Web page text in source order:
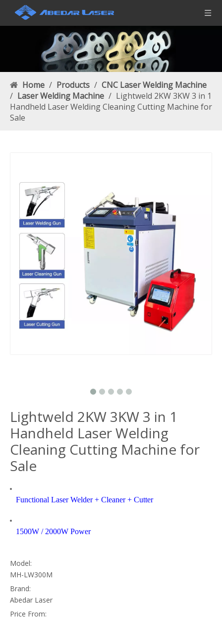
Home / Products / CNC Laser Welding Machine
/ Laser Welding Machine / Lightweld 2KW 3KW 3 in 1
Handheld Laser Welding Cleaning Cutting Machine for
Sale
Lightweld 2KW 3KW 3 in 1
Handheld Laser Welding
Cleaning Cutting Machine for
Sale
Functional Laser Welder + Cleaner + Cutter
1500W / 2000W Power
Model:
MH-LW300M
Brand:
Abedar Laser
Price From: